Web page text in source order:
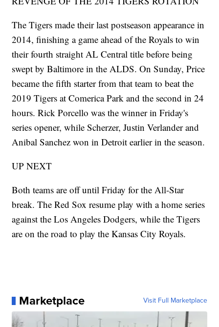
The Tigers made their last postseason appearance in
2014, finishing a game ahead of the Royals to win
their fourth straight AL Central title before being
swept by Baltimore in the ALDS. On Sunday, Price
became the fifth starter from that team to beat the
2019 Tigers at Comerica Park and the second in 24
hours. Rick Porcello was the winner in Friday's
series opener, while Scherzer, Justin Verlander and
Anibal Sanchez won in Detroit earlier in the season.
UP NEXT
Both teams are off until Friday for the All-Star
break. The Red Sox resume play with a home series
against the Los Angeles Dodgers, while the Tigers
are on the road to play the Kansas City Royals.
Marketplace Visit Full Marketplace